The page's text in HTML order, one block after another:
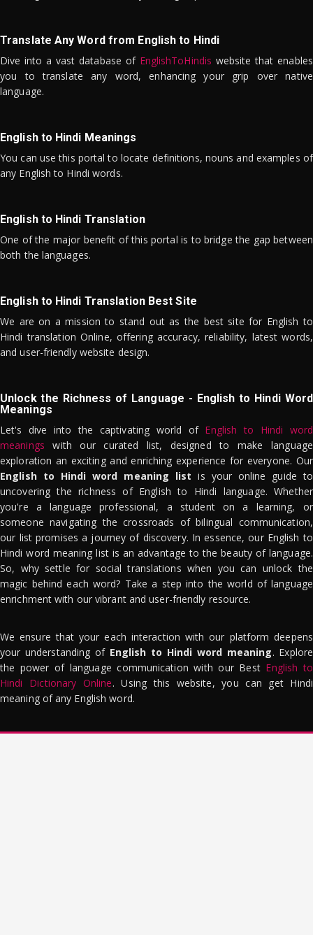
Translate Any Word from English to Hindi
Dive into a vast database of EnglishToHindis website that enables
you to translate any word, enhancing your grip over native
language.
English to Hindi Meanings
You can use this portal to locate definitions, nouns and examples of
any English to Hindi words.
English to Hindi Translation
One of the major benefit of this portal is to bridge the gap between
both the languages.
English to Hindi Translation Best Site
We are on a mission to stand out as the best site for English to
Hindi translation Online, offering accuracy, reliability, latest words,
and user-friendly website design.
Unlock the Richness of Language - English to Hindi Word
Meanings
Let's dive into the captivating world of English to Hindi word
meanings with our curated list, designed to make language
exploration an exciting and enriching experience for everyone. Our
English to Hindi word meaning list is your online guide to
uncovering the richness of English to Hindi language. Whether
you're a language professional, a student on a learning, or
someone navigating the crossroads of bilingual communication,
our list promises a journey of discovery. In essence, our English to
Hindi word meaning list is an advantage to the beauty of language.
So, why settle for social translations when you can unlock the
magic behind each word? Take a step into the world of language
enrichment with our vibrant and user-friendly resource.
We ensure that your each interaction with our platform deepens
your understanding of English to Hindi word meaning. Explore
the power of language communication with our Best English to
Hindi Dictionary Online. Using this website, you can get Hindi
meaning of any English word.